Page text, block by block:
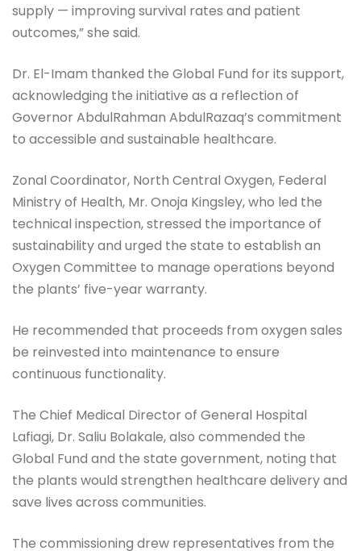
supply — improving survival rates and patient
outcomes,” she said.
Dr. El-Imam thanked the Global Fund for its support,
acknowledging the initiative as a reflection of
Governor AbdulRahman AbdulRazaq’s commitment
to accessible and sustainable healthcare.
Zonal Coordinator, North Central Oxygen, Federal
Ministry of Health, Mr. Onoja Kingsley, who led the
technical inspection, stressed the importance of
sustainability and urged the state to establish an
Oxygen Committee to manage operations beyond
the plants’ five-year warranty.
He recommended that proceeds from oxygen sales
be reinvested into maintenance to ensure
continuous functionality.
The Chief Medical Director of General Hospital
Lafiagi, Dr. Saliu Bolakale, also commended the
Global Fund and the state government, noting that
the plants would strengthen healthcare delivery and
save lives across communities.
The commissioning drew representatives from the